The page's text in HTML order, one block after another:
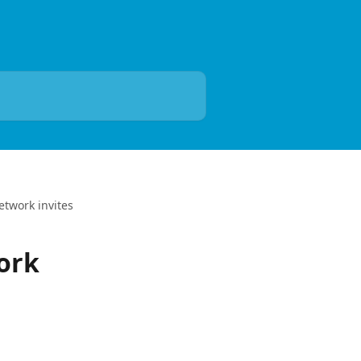
invites